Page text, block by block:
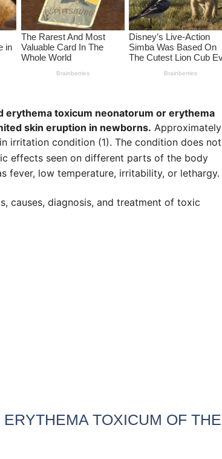
erythema toxicum neonatorum or erythema
skin eruption in newborns. Approximately
irritation condition (1). The condition does not
effects seen on different parts of the body
fever, low temperature, irritability, or lethargy.
causes, diagnosis, and treatment of toxic
TOXICUM OF THE